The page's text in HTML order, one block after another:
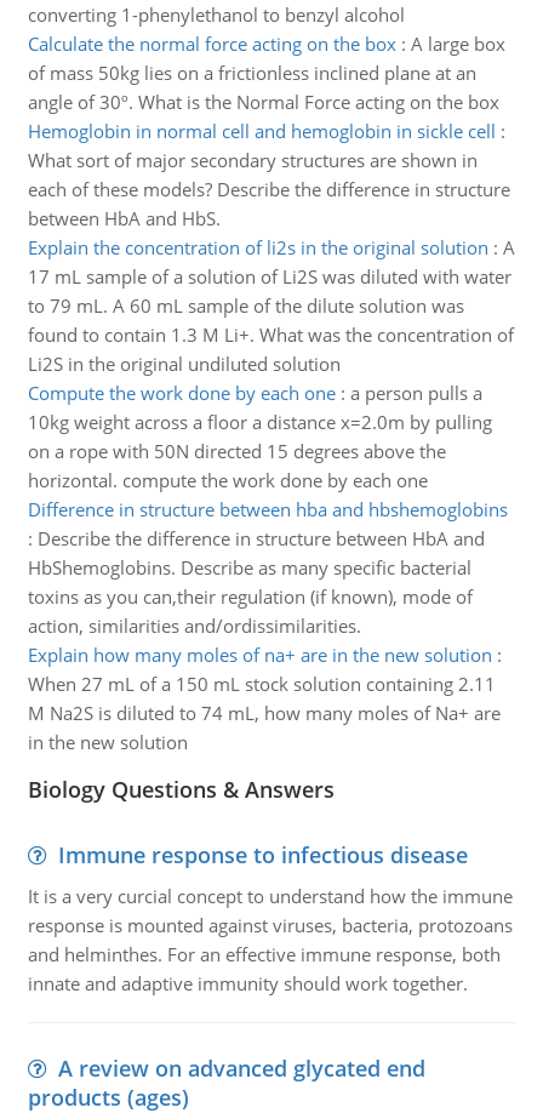
converting 1-phenylethanol to benzyl alcohol
Calculate the normal force acting on the box: A large box
of mass 50kg lies on a frictionless inclined plane at an
angle of 30º. What is the Normal Force acting on the box
Hemoglobin in normal cell and hemoglobin in sickle cell :
What sort of major secondary structures are shown in
each of these models? Describe the difference in structure
between HbA and HbS.
Explain the concentration of li2s in the original solution : A
17 mL sample of a solution of Li2S was diluted with water
to 79 mL. A 60 mL sample of the dilute solution was
found to contain 1.3 M Li+. What was the concentration of
Li2S in the original undiluted solution
Compute the work done by each one: a person pulls a
10kg weight across a floor a distance x=2.0m by pulling
on a rope with 50N directed 15 degrees above the
horizontal. compute the work done by each one
Difference in structure between hba and hbshemoglobins
: Describe the difference in structure between HbA and
HbShemoglobins. Describe as many specific bacterial
toxins as you can,their regulation (if known), mode of
action, similarities and/ordissimilarities.
Explain how many moles of na+ are in the new solution :
When 27 mL of a 150 mL stock solution containing 2.11
M Na2S is diluted to 74 mL, how many moles of Na+ are
in the new solution
Biology Questions & Answers
Immune response to infectious disease
It is a very curcial concept to understand how the immune
response is mounted against viruses, bacteria, protozoans
and helminthes. For an effective immune response, both
innate and adaptive immunity should work together.
A review on advanced glycated end
products (ages)